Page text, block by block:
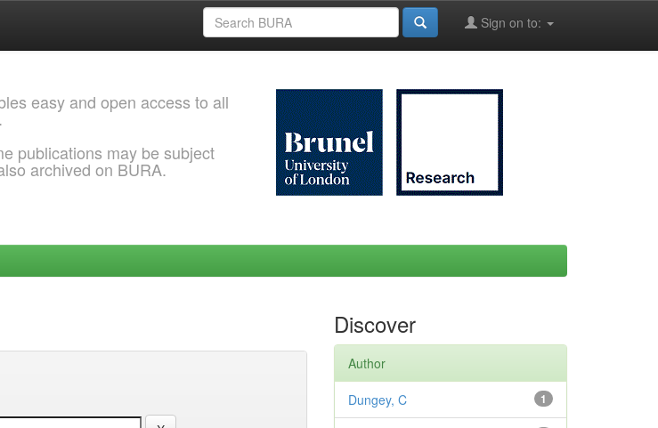
Sign on to:
easy and open access to all
publications may be subject
archived on BURA.
Discover
Author
1
Dungey, C